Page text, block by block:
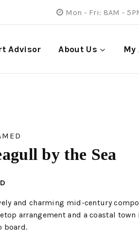
Mon - Fri: 8AM -
Advisor About Us
by the Sea
and charming mid-century
arrangement and a coastal
board.